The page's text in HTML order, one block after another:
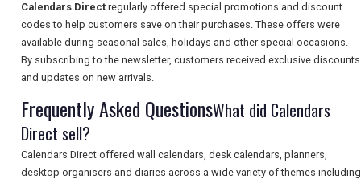
Calendars Direct regularly offered special promotions and discount
codes to help customers save on their purchases. These offers were
available during seasonal sales, holidays and other special occasions.
By subscribing to the newsletter, customers received exclusive discounts
and updates on new arrivals.
Frequently Asked QuestionsWhat did Calendars
Direct sell?
Calendars Direct offered wall calendars, desk calendars, planners,
desktop organisers and diaries across a wide variety of themes including